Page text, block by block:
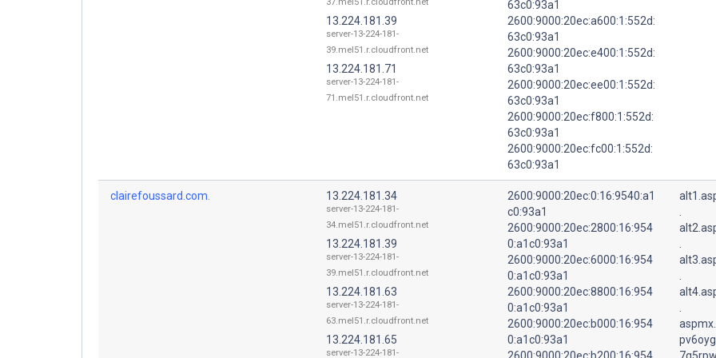
13.224.181.39
server-13-224-181-
39.mel51.r.cloudfront.net
13.224.181.71
server-13-224-181-
71.mel51.r.cloudfront.net
63c0:93a1
2600:9000:20ec:a600:1:552d:
63c0:93a1
2600:9000:20ec:e400:1:552d:
63c0:93a1
2600:9000:20ec:ee00:1:552d:
63c0:93a1
2600:9000:20ec:f800:1:552d:
63c0:93a1
2600:9000:20ec:fc00:1:552d:
63c0:93a1
clairefoussard.com. 13.224.181.34
server-13-224-181-
34.mel51.r.cloudfront.net
13.224.181.39
server-13-224-181-
39.mel51.r.cloudfront.net
13.224.181.63
server-13-224-181-
63.mel51.r.cloudfront.net
13.224.181.65
server-13-224-181-
2600:9000:20ec:0:16:9540:a1
c0:93a1
2600:9000:20ec:2800:16:954
0:a1c0:93a1
2600:9000:20ec:6000:16:954
0:a1c0:93a1
2600:9000:20ec:8800:16:954
0:a1c0:93a1
2600:9000:20ec:b000:16:954
0:a1c0:93a1
2600:9000:20ec:b200:16:954